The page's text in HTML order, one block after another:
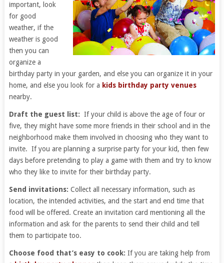
important, look
for good
weather, if the
weather is good
then you can
organize a
birthday party in your garden, and else you can organize it in your
home, and else you look for a kids birthday party venues
nearby.
Draft the guest list: If your child is above the age of four or
five, they might have some more friends in their school and in the
neighborhood make them involved in choosing who they want to
invite. If you are planning a surprise party for your kid, then few
days before pretending to play a game with them and try to know
who they like to invite for their birthday party.
Send invitations: Collect all necessary information, such as
location, the intended activities, and the start and end time that
food will be offered. Create an invitation card mentioning all the
information and ask for the parents to send their child and tell
them to participate too.
Choose food that’s easy to cook: If you are taking help from